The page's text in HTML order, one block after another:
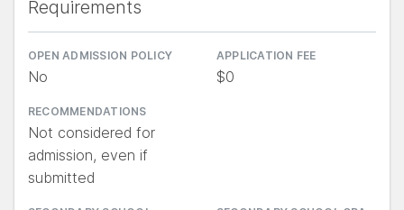
Requirements
OPEN ADMISSION POLICY
No
APPLICATION FEE
$0
RECOMMENDATIONS
Not considered for
admission, even if
submitted